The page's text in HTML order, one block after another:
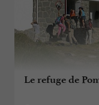
Le refuge de